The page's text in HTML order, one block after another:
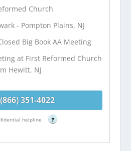
Church
- Pompton Plains, NJ
Big Book AA Meeting
at First Reformed Church
Hewitt, NJ
351-4022
helpline ?